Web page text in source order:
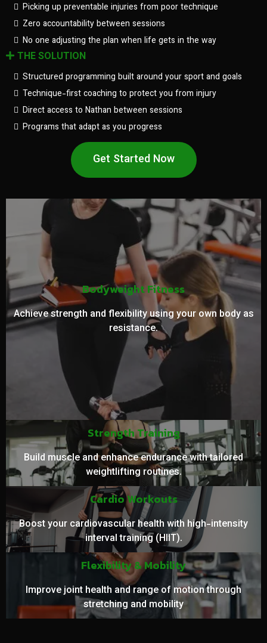
Picking up preventable injuries from poor technique
Zero accountability between sessions
No one adjusting the plan when life gets in the way
THE SOLUTION
Structured programming built around your sport and goals
Technique-first coaching to protect you from injury
Direct access to Nathan between sessions
Programs that adapt as you progress
Get Started Now
Bodyweight Fitness
Achieve strength and flexibility using your own body as
resistance.
Strength Training
Build muscle and enhance endurance with tailored
weightlifting routines.
Cardio Workouts
Boost your cardiovascular health with high-intensity
interval training (HIIT).
Flexibility & Mobility
Improve joint health and range of motion through
stretching and mobility